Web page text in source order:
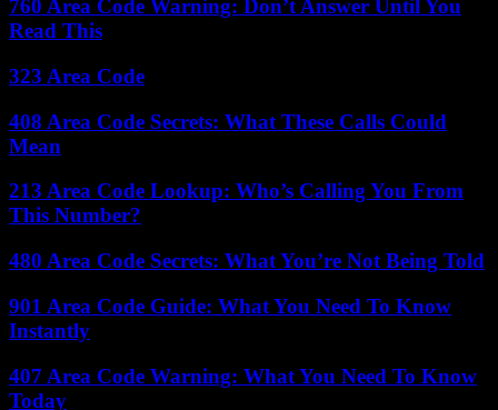
760 Area Code Warning: Don’t Answer Until You
Read This
323 Area Code
408 Area Code Secrets: What These Calls Could
Mean
213 Area Code Lookup: Who’s Calling You From
This Number?
480 Area Code Secrets: What You’re Not Being Told
901 Area Code Guide: What You Need To Know
Instantly
407 Area Code Warning: What You Need To Know
Today